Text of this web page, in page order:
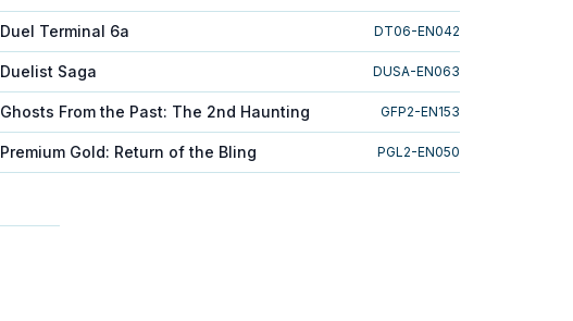
Duel Terminal 6a DT06-EN042
Duelist Saga DUSA-EN063
Ghosts From the Past: The 2nd Haunting GFP2-EN153
Premium Gold: Return of the Bling PGL2-EN050